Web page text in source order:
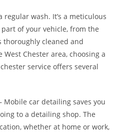
wash. It’s a meticulous
of your vehicle, from the
thoroughly cleaned and
Chester area, choosing a
service offers several
Mobile car detailing saves you
to a detailing shop. The
whether at home or work,